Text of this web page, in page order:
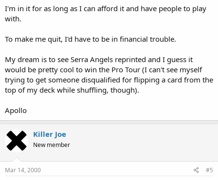
I'm in it for as long as I can afford it and have people to play
with.
To make me quit, I'd have to be in financial trouble.
My dream is to see Serra Angels reprinted and I guess it
would be pretty cool to win the Pro Tour (I can't see myself
trying to get someone disqualified for flipping a card from the
top of my deck while shuffling, though).
Apollo
Killer Joe
New member
Mar 14, 2000 #5